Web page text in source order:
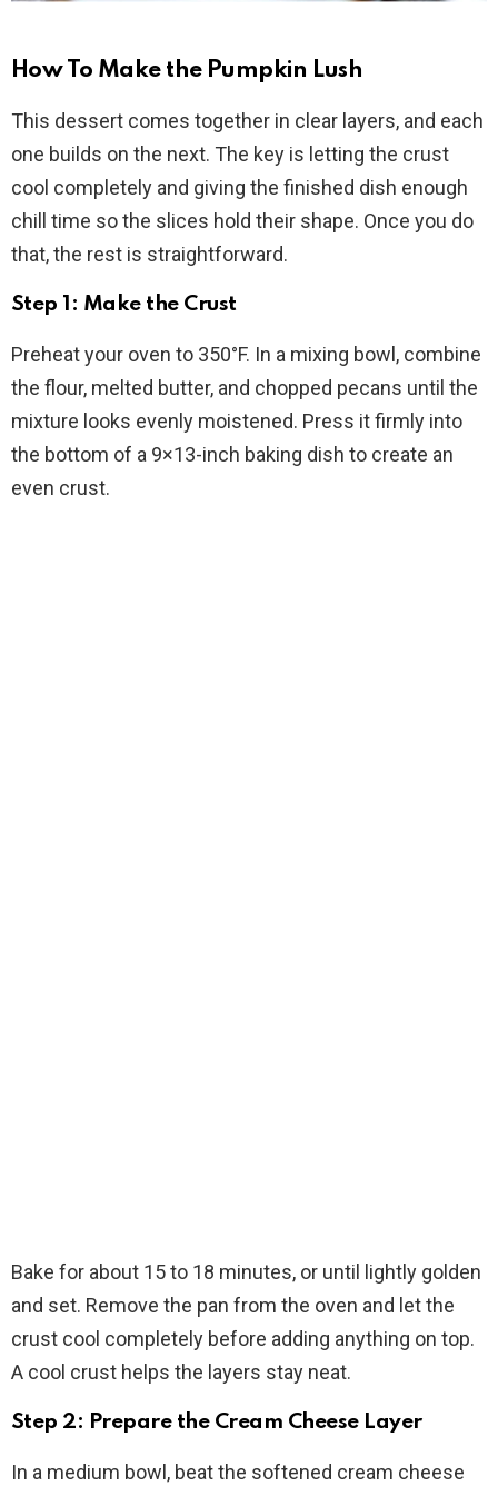
How To Make the Pumpkin Lush
This dessert comes together in clear layers, and each
one builds on the next. The key is letting the crust
cool completely and giving the finished dish enough
chill time so the slices hold their shape. Once you do
that, the rest is straightforward.
Step 1: Make the Crust
Preheat your oven to 350°F. In a mixing bowl, combine
the flour, melted butter, and chopped pecans until the
mixture looks evenly moistened. Press it firmly into
the bottom of a 9×13-inch baking dish to create an
even crust.
Bake for about 15 to 18 minutes, or until lightly golden
and set. Remove the pan from the oven and let the
crust cool completely before adding anything on top.
A cool crust helps the layers stay neat.
Step 2: Prepare the Cream Cheese Layer
In a medium bowl, beat the softened cream cheese